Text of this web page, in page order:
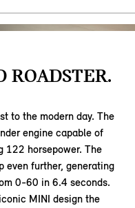
ROADSTER.
to the modern day. The
engine capable of
122 horsepower. The
even further, generating
0-60 in 6.4 seconds.
MINI design the